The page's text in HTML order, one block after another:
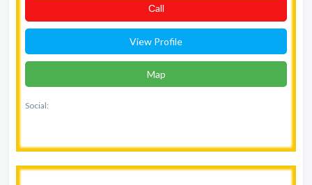
Сall
View Profile
Map
Social: